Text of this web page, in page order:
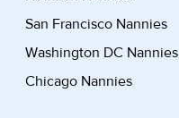
San Francisco Nannies
Washington DC Nannies
Chicago Nannies